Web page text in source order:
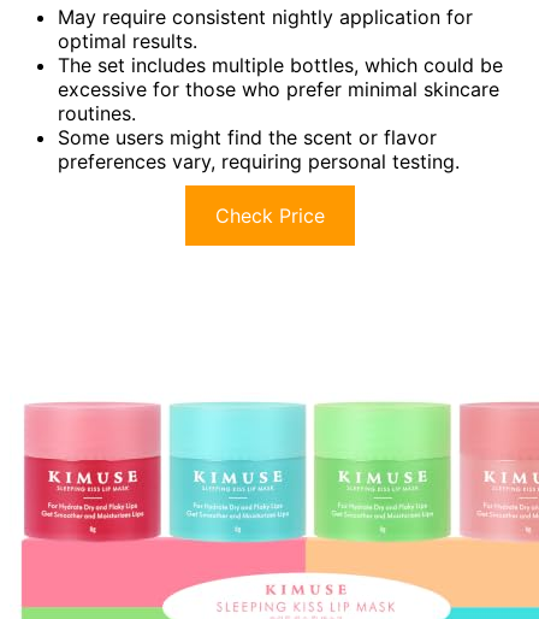
May require consistent nightly application for
optimal results.
The set includes multiple bottles, which could be
excessive for those who prefer minimal skincare
routines.
Some users might find the scent or flavor
preferences vary, requiring personal testing.
Check Price